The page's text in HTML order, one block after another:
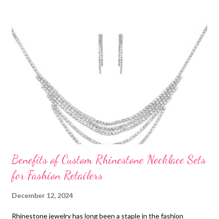
Benefits of Custom Rhinestone Necklace Sets
for Fashion Retailers
December 12, 2024
Rhinestone jewelry has long been a staple in the fashion